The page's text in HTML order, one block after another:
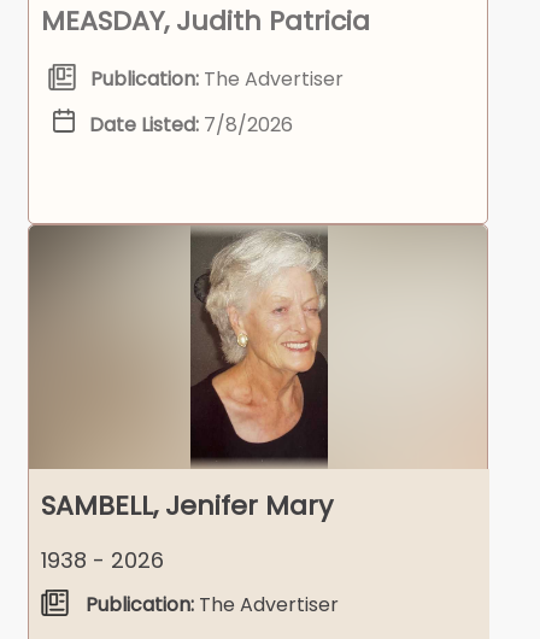
MEASDAY, Judith Patricia
Publication: The Advertiser
Date Listed: 7/8/2026
SAMBELL, Jenifer Mary
1938 - 2026
Publication: The Advertiser